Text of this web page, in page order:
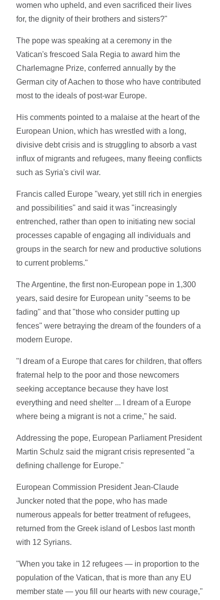
women who upheld, and even sacrificed their lives
for, the dignity of their brothers and sisters?"
The pope was speaking at a ceremony in the
Vatican's frescoed Sala Regia to award him the
Charlemagne Prize, conferred annually by the
German city of Aachen to those who have contributed
most to the ideals of post-war Europe.
His comments pointed to a malaise at the heart of the
European Union, which has wrestled with a long,
divisive debt crisis and is struggling to absorb a vast
influx of migrants and refugees, many fleeing conflicts
such as Syria's civil war.
Francis called Europe "weary, yet still rich in energies
and possibilities" and said it was "increasingly
entrenched, rather than open to initiating new social
processes capable of engaging all individuals and
groups in the search for new and productive solutions
to current problems."
The Argentine, the first non-European pope in 1,300
years, said desire for European unity "seems to be
fading" and that "those who consider putting up
fences" were betraying the dream of the founders of a
modern Europe.
"I dream of a Europe that cares for children, that offers
fraternal help to the poor and those newcomers
seeking acceptance because they have lost
everything and need shelter ... I dream of a Europe
where being a migrant is not a crime," he said.
Addressing the pope, European Parliament President
Martin Schulz said the migrant crisis represented "a
defining challenge for Europe."
European Commission President Jean-Claude
Juncker noted that the pope, who has made
numerous appeals for better treatment of refugees,
returned from the Greek island of Lesbos last month
with 12 Syrians.
"When you take in 12 refugees — in proportion to the
population of the Vatican, that is more than any EU
member state — you fill our hearts with new courage,"